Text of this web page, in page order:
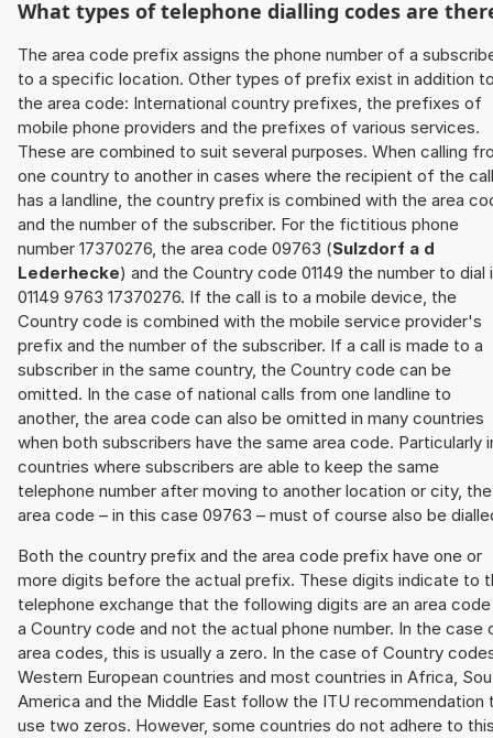
What types of telephone dialling codes are
The area code prefix assigns the phone number of a
to a specific location. Other types of prefix exist in addition
the area code: International country prefixes, the prefixes of
mobile phone providers and the prefixes of various services.
These are combined to suit several purposes. When calling
one country to another in cases where the recipient of the call
has a landline, the country prefix is combined with the area
and the number of the subscriber. For the fictitious phone
number 17370276, the area code 09763 (Sulzdorf a d
Lederhecke) and the Country code 01149 the number to dial
01149 9763 17370276. If the call is to a mobile device, the
Country code is combined with the mobile service provider's
prefix and the number of the subscriber. If a call is made to a
subscriber in the same country, the Country code can be
omitted. In the case of national calls from one landline to
another, the area code can also be omitted in many countries
when both subscribers have the same area code. Particularly
countries where subscribers are able to keep the same
telephone number after moving to another location or city, the
area code – in this case 09763 – must of course also be
Both the country prefix and the area code prefix have one or
more digits before the actual prefix. These digits indicate to
telephone exchange that the following digits are an area
a Country code and not the actual phone number. In the case
area codes, this is usually a zero. In the case of Country
Western European countries and most countries in Africa,
America and the Middle East follow the ITU recommendation
use two zeros. However, some countries do not adhere to